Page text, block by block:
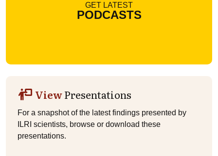
ViewPresentations
For a snapshot of the latest findings presented by
ILRI scientists, browse or download these
presentations.
GET LATEST
PODCASTS